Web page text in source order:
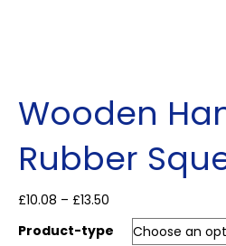
Wooden
Rubber
£10.08 – £13.50
range:
£10.08
Product-type